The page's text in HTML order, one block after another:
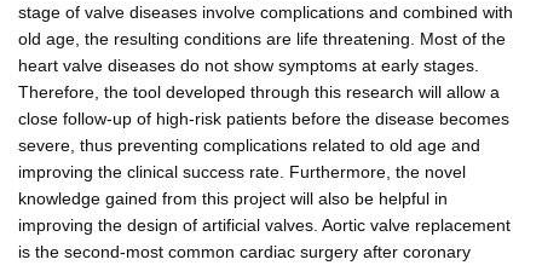
stage of valve diseases involve complications and combined with
old age, the resulting conditions are life threatening. Most of the
heart valve diseases do not show symptoms at early stages.
Therefore, the tool developed through this research will allow a
close follow-up of high-risk patients before the disease becomes
severe, thus preventing complications related to old age and
improving the clinical success rate. Furthermore, the novel
knowledge gained from this project will also be helpful in
improving the design of artificial valves. Aortic valve replacement
is the second-most common cardiac surgery after coronary